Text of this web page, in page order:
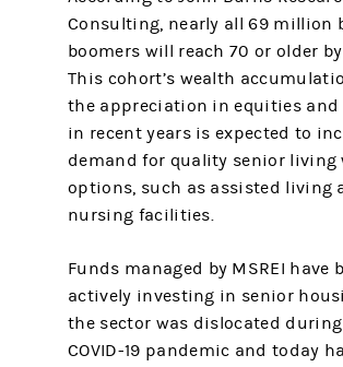
Consulting, nearly all 69 million
boomers will reach 70 or older
This cohort’s wealth
the appreciation in equities and
in recent years is expected to
demand for quality senior living
options, such as assisted living
nursing facilities.
Funds managed by MSREI have
actively investing in senior
the sector was dislocated
COVID-19 pandemic and today